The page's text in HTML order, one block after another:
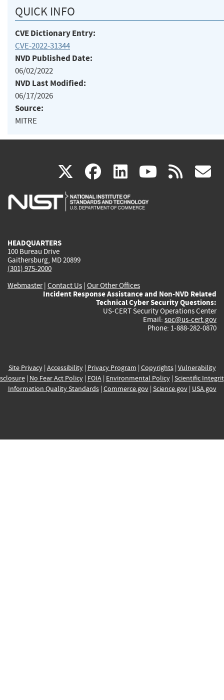
QUICK INFO
CVE Dictionary Entry:
CVE-2022-31344
NVD Published Date:
06/02/2022
NVD Last Modified:
06/17/2026
Source:
MITRE
X(link
is
facebook
(link
is
linkedin
(link
is
(link rss
HEADQUARTERS
100 Bureau Drive
Gaithersburg, MD 20899
(301) 975-2000
Webmaster| Contact Us | Our Other Offices
Incident Response Assistance and Non-NVD Related
Technical Cyber Security Questions:
US-CERT Security Operations Center
Email: soc@us-cert.gov
Phone: 1-888-282-0870
Site Privacy| Accessibility| Privacy Program | Copyrights| Vulnerability
| No Fear Act Policy| FOIA| Environmental Policy| Scientific
Information Quality Standards| Commerce.gov| Science.gov| USA.gov